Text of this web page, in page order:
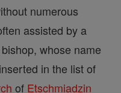
numerous
assisted by a
whose name
in the list of
of Etschmiadzin